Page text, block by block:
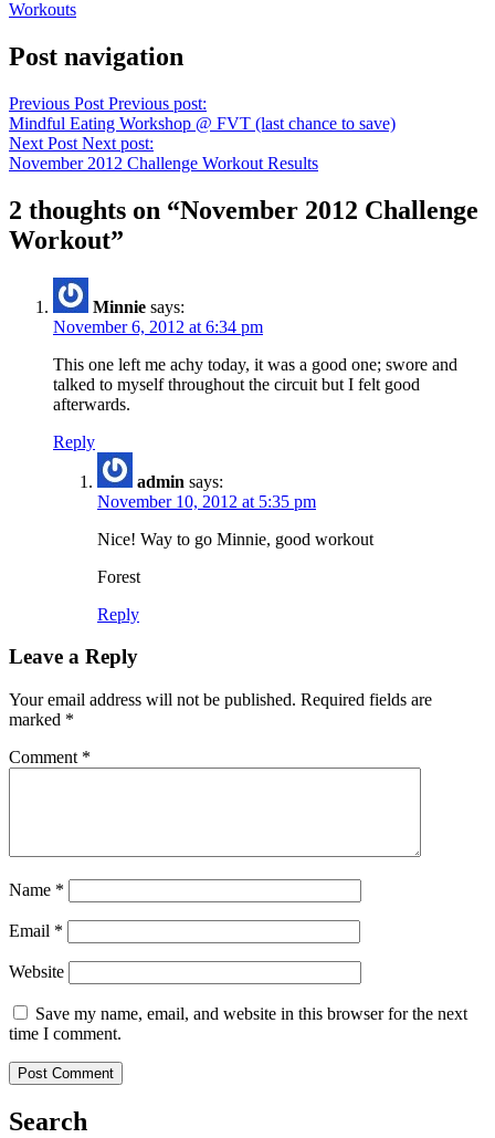
Workouts
Post navigation
Previous Post Previous post:
Mindful Eating Workshop @ FVT (last chance to save)
Next Post Next post:
November 2012 Challenge Workout Results
2 thoughts on “November 2012 Challenge
Workout”
Minnie says:
November 6, 2012 at 6:34 pm
This one left me achy today, it was a good one; swore and
talked to myself throughout the circuit but I felt good
afterwards.
Reply
admin says:
November 10, 2012 at 5:35 pm
Nice! Way to go Minnie, good workout
Forest
Reply
Leave a Reply
Your email address will not be published. Required fields are
marked *
Comment *
Name *
Email *
Website
Save my name, email, and website in this browser for the next
time I comment.
Search